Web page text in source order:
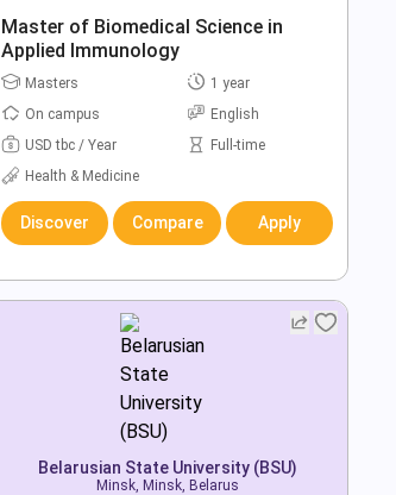
Master of Biomedical Science in
Applied Immunology
Masters
1 year
On campus
English
USD tbc / Year
Full-time
Health & Medicine
Discover Compare Apply
Belarusian State University (BSU)
Minsk, Minsk, Belarus